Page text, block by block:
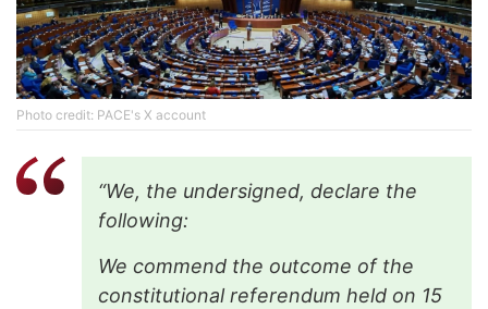
Phоtо credit: PACE's X account
“We, the undersigned, declare the
following:
We commend the outcome of the
constitutional referendum held on 15